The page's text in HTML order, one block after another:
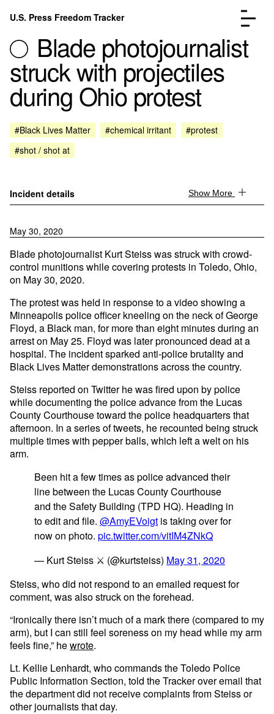
Skip to content
U.S. Press Freedom Tracker
Incidents Database
Go to the page →
Analysis
Go to the page →
FAQ
Donate
Blade photojournalist
struck with projectiles
during Ohio protest
#Black Lives Matter #chemical irritant
#protest
#shot / shot at
Incident details Show More
May 30, 2020
Blade photojournalist Kurt Steiss was struck with crowd-
control munitions while covering protests in Toledo, Ohio,
on May 30, 2020.
The protest was held in response to a video showing a
Minneapolis police officer kneeling on the neck of George
Floyd, a Black man, for more than eight minutes during an
arrest on May 25. Floyd was later pronounced dead at a
hospital. The incident sparked anti-police brutality and
Black Lives Matter demonstrations across the country.
Steiss reported on Twitter he was fired upon by police
while documenting the police advance from the Lucas
County Courthouse toward the police headquarters that
afternoon. In a series of tweets, he recounted being struck
multiple times with pepper balls, which left a welt on his
arm.
Been hit a few times as police advanced their
line between the Lucas County Courthouse
and the Safety Building (TPD HQ). Heading in
to edit and file. @AmyEVoigt is taking over for
now on photo. pic.twitter.com/vitIM4ZNkQ
— Kurt Steiss ⚔️ (@kurtsteiss) May 31, 2020
Steiss, who did not respond to an emailed request for
comment, was also struck on the forehead.
“Ironically there isn’t much of a mark there (compared to my
arm), but I can still feel soreness on my head while my arm
feels fine,” hewrote.
Lt. Kellie Lenhardt, who commands the Toledo Police
Public Information Section, told the Tracker over email that
the department did not receive complaints from Steiss or
other journalists that day.